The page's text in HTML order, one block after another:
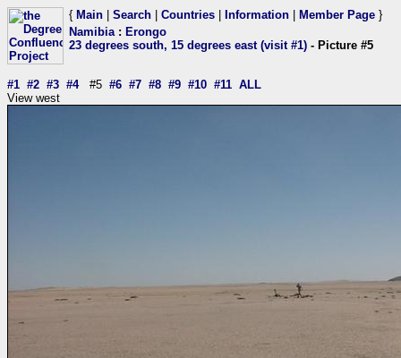
{ Main Search Countries Information Member Page }
Namibia: Erongo
23 degrees south, 15 degrees east (visit #1) - Picture #5
#1 #2 #3 #4#5 #6 #7 #8 #9 #10 #11 ALL
View west